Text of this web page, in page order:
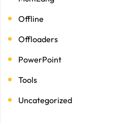
Offline
Offloaders
PowerPoint
Tools
Uncategorized